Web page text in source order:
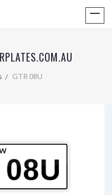
GTR 08U